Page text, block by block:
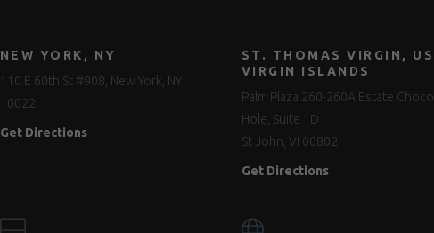
NEW YORK, NY
110 E 60th St #908, New York, NY
10022
Get Directions
ST. THOMAS VIRGIN, US
VIRGIN ISLANDS
Palm Plaza 260-260A Estate
Hole, Suite 1D
St John, VI 00802
Get Directions